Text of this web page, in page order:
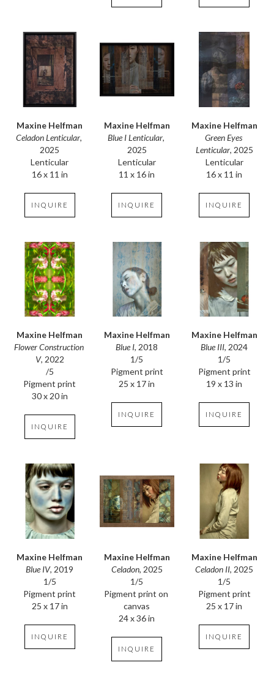
Maxine Helfman
Celadon Lenticular,
2025
Lenticular
16 x 11 in
INQUIRE
Maxine Helfman
Blue I Lenticular,
2025
Lenticular
11 x 16 in
INQUIRE
Maxine Helfman
Green Eyes
Lenticular, 2025
Lenticular
16 x 11 in
INQUIRE
Maxine Helfman
Flower Construction
V, 2022
/5
Pigment print
30 x 20 in
INQUIRE
Maxine Helfman
Blue I, 2018
1/5
Pigment print
25 x 17 in
INQUIRE
Maxine Helfman
Blue III, 2024
1/5
Pigment print
19 x 13 in
INQUIRE
Maxine Helfman
Blue IV, 2019
1/5
Pigment print
25 x 17 in
INQUIRE
Maxine Helfman
Celadon, 2025
1/5
Pigment print on
canvas
24 x 36 in
INQUIRE
Maxine Helfman
Celadon II, 2025
1/5
Pigment print
25 x 17 in
INQUIRE